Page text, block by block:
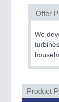
Processing &
Cameras & Vision
Offer
We
Product